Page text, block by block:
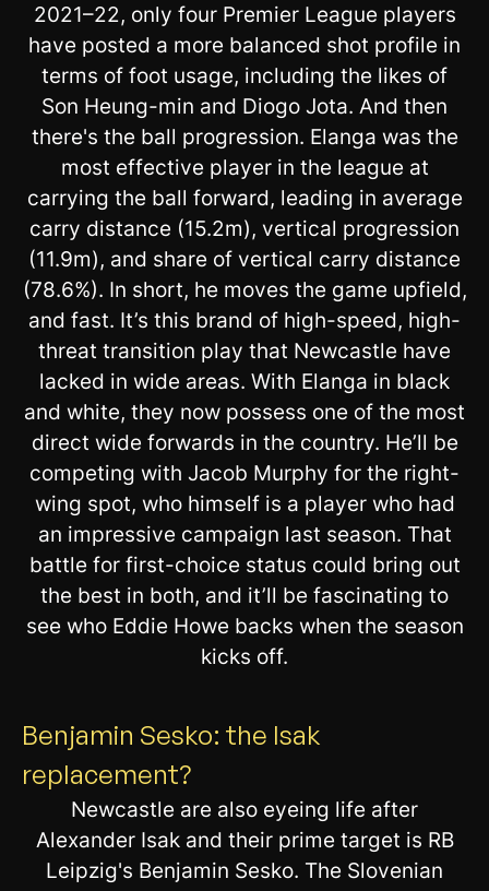
2021–22, only four Premier League players
have posted a more balanced shot profile in
terms of foot usage, including the likes of
Son Heung-min and Diogo Jota. And then
there's the ball progression. Elanga was the
most effective player in the league at
carrying the ball forward, leading in average
carry distance (15.2m), vertical progression
(11.9m), and share of vertical carry distance
(78.6%). In short, he moves the game upfield,
and fast. It’s this brand of high-speed, high-
threat transition play that Newcastle have
lacked in wide areas. With Elanga in black
and white, they now possess one of the most
direct wide forwards in the country. He’ll be
competing with Jacob Murphy for the right-
wing spot, who himself is a player who had
an impressive campaign last season. That
battle for first-choice status could bring out
the best in both, and it’ll be fascinating to
see who Eddie Howe backs when the season
kicks off.
Benjamin Sesko: the Isak
replacement?
Newcastle are also eyeing life after
Alexander Isak and their prime target is RB
Leipzig's Benjamin Sesko. The Slovenian